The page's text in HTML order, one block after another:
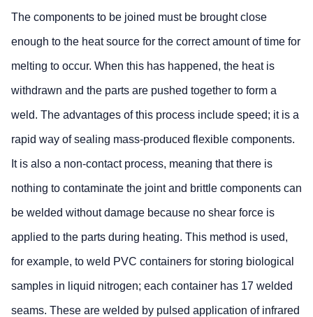
The components to be joined must be brought close
enough to the heat source for the correct amount of time for
melting to occur. When this has happened, the heat is
withdrawn and the parts are pushed together to form a
weld. The advantages of this process include speed; it is a
rapid way of sealing mass-produced flexible components.
It is also a non-contact process, meaning that there is
nothing to contaminate the joint and brittle components can
be welded without damage because no shear force is
applied to the parts during heating. This method is used,
for example, to weld PVC containers for storing biological
samples in liquid nitrogen; each container has 17 welded
seams. These are welded by pulsed application of infrared